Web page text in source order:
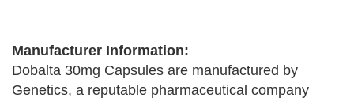
Manufacturer Information:
Dobalta 30mg Capsules are manufactured by
Genetics, a reputable pharmaceutical company